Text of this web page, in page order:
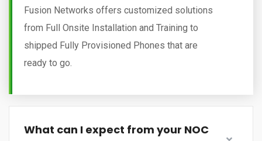
Fusion Networks offers customized solutions
from Full Onsite Installation and Training to
shipped Fully Provisioned Phones that are
ready to go.
What can I expect from your NOC